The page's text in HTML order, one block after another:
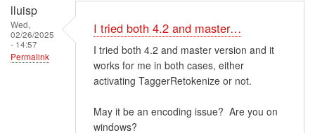
lluisp
Wed,
02/26/2025
- 14:57
Permalink
I tried both 4.2 and master…
I tried both 4.2 and master version and it
works for me in both cases, either
activating TaggerRetokenize or not.
May it be an encoding issue? Are you on
windows?